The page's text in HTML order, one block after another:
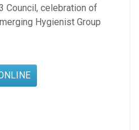
Council, celebration of
Hygienist Group